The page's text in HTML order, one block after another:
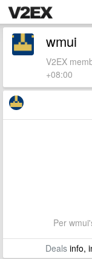
wmui
V2EX
+08:00
Per
Dealsinfo,